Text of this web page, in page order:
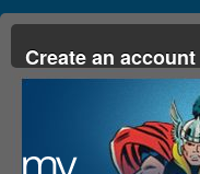
Create an account